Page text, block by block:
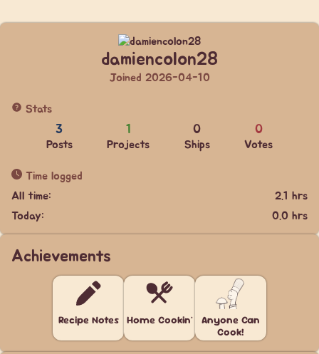
damiencolon28
Joined 2026-04-10
Stats
3
Posts
1
Projects
0
Ships
0
Votes
Time logged
All time:
2.1 hrs
Today:
0.0 hrs
Achievements
Recipe Notes Home Cookin'
Anyone Can
Cook!